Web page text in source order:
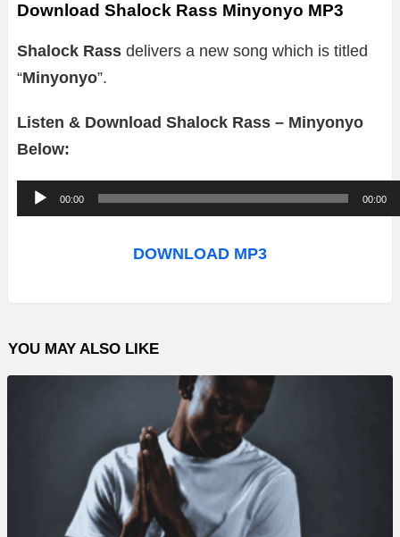
Download Shalock Rass Minyonyo MP3
Shalock Rass delivers a new song which is titled
“Minyonyo”.
Listen & Download Shalock Rass – Minyonyo
Below:
u
o
l
a
00:00 00:00
DOWNLOAD MP3
YOU MAY ALSO LIKE